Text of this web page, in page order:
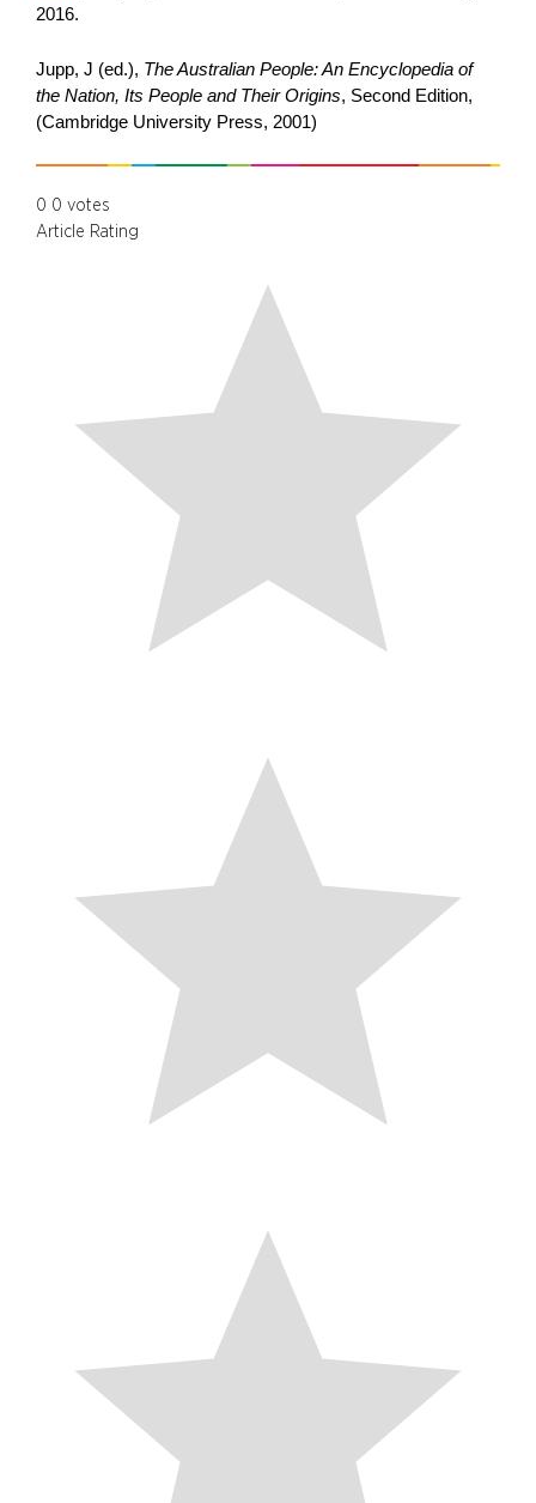
2016.
Jupp, J (ed.), The Australian People: An Encyclopedia of
the Nation, Its People and Their Origins, Second Edition,
(Cambridge University Press, 2001)
0 0 votes
Article Rating